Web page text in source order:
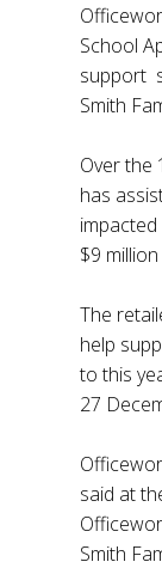
School
support
Smith
Over the
has
$9
The
help
to this
27
said at
Smith